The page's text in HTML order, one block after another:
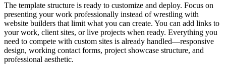
The template structure is ready to customize and deploy. Focus on
presenting your work professionally instead of wrestling with
website builders that limit what you can create. You can add links to
your work, client sites, or live projects when ready. Everything you
need to compete with custom sites is already handled—responsive
design, working contact forms, project showcase structure, and
professional aesthetic.